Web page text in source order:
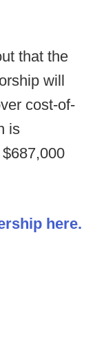
that the
will
cost-of-
is
here.